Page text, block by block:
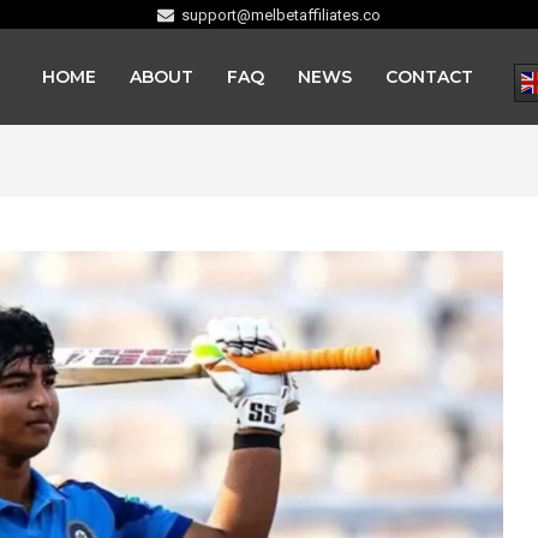
support@melbetaffiliates.co
HOME ABOUT FAQ NEWS CONTACT